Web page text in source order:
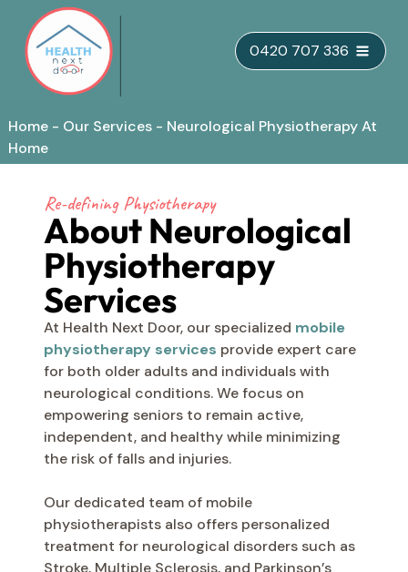
Skip
to
content
0420 707 336
Home - Our Services - Neurological Physiotherapy At
Home
Re-defining Physiotherapy
About Neurological
Physiotherapy
Services
At Health Next Door, our specialized mobile
physiotherapy services provide expert care
for both older adults and individuals with
neurological conditions. We focus on
empowering seniors to remain active,
independent, and healthy while minimizing
the risk of falls and injuries.
Our dedicated team of mobile
physiotherapists also offers personalized
treatment for neurological disorders such as
Stroke, Multiple Sclerosis, and Parkinson’s